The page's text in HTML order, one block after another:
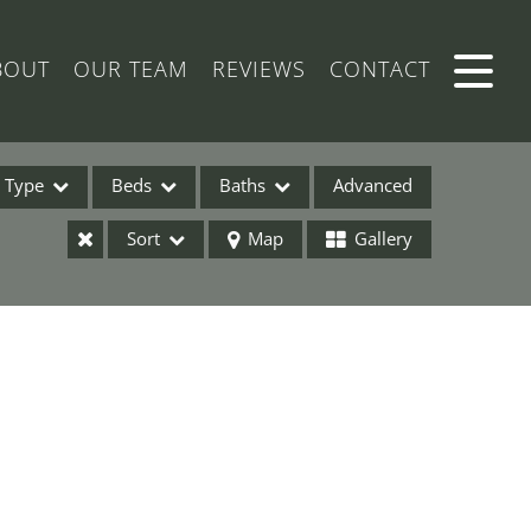
OUR TEAM REVIEWS CONTACT
Type Beds Baths Advanced
Sort Map Gallery